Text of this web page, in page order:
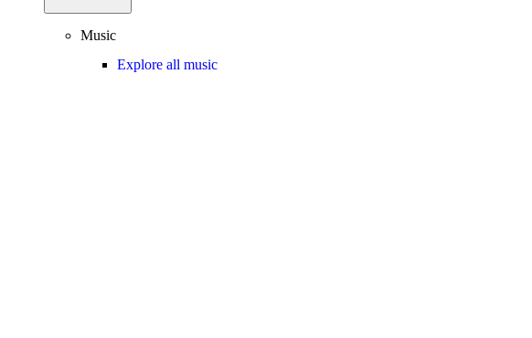
Music
Explore all music